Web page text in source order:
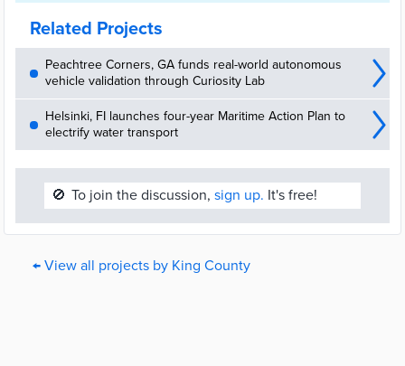
Related Projects
Peachtree Corners, GA funds real-world autonomous
vehicle validation through Curiosity Lab
Helsinki, FI launches four-year Maritime Action Plan to
electrify water transport
🚫 To join the discussion, sign up. It's free!
← View all projects by King County